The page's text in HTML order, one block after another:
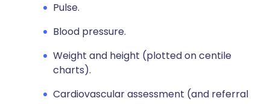
Pulse.
Blood pressure.
Weight and height (plotted on centile
charts).
Cardiovascular assessment (and referral